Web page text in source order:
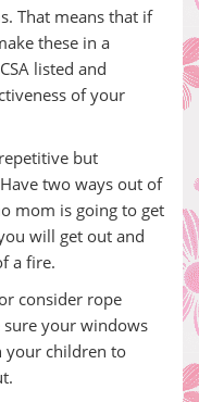
That means that if
these in a
listed and
of your
but
Have two ways out of
mom is going to get
will get out and
a fire.
consider rope
sure your windows
your children to